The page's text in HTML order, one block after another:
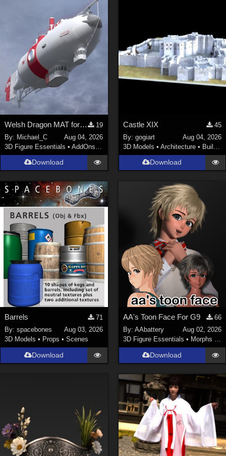
sixus1 (4)
u-woman (1)
Maz ( 2)
Vethril (1)
Show All
Welsh Dragon MAT for the Victorian Airship
19
By: Michael_C
Aug 04, 2026
3D Figure Essentials •AddOns Materials
Download
Castle XIX
45
By: gogiart
Aug 04, 2026
3D Models • Architecture • Buildings
Download
Barrels
71
By:spacebones
Aug 03, 2026
3D Models • Props •Scenes
Download
AA's Toon Face For G9
66
By: AAbattery
Aug 02, 2026
3D Figure Essentials • Morphs and Deformers
Download